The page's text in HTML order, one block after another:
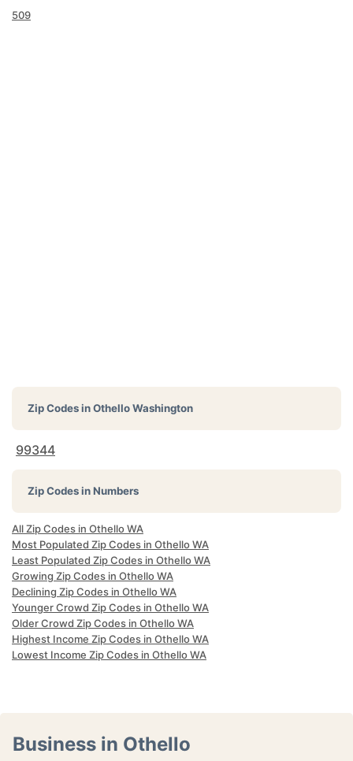
509
Zip Codes inOthello Washington
99344
Zip Codes in Numbers
All Zip Codes in Othello WA
Most Populated Zip Codes in Othello WA
Least Populated Zip Codes in Othello WA
Growing Zip Codes in Othello WA
Declining Zip Codes in Othello WA
Younger Crowd Zip Codes in Othello WA
Older Crowd Zip Codes in Othello WA
Highest Income Zip Codes in Othello WA
Lowest Income Zip Codes in Othello WA
Business in Othello